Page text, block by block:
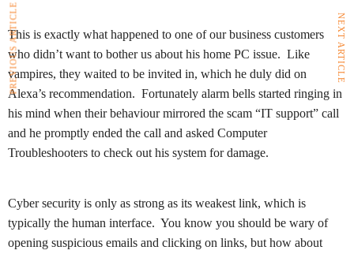
This is exactly what happened to one of our business customers
who didn’t want to bother us about his home PC issue. Like
vampires, they waited to be invited in, which he duly did on
Alexa’s recommendation. Fortunately alarm bells started ringing in
his mind when their behaviour mirrored the scam “IT support” call
and he promptly ended the call and asked Computer
Troubleshooters to check out his system for damage.
Cyber security is only as strong as its weakest link, which is
typically the human interface. You know you should be wary of
opening suspicious emails and clicking on links, but how about
PREVIOUS ARTICLE NEXT ARTICLE